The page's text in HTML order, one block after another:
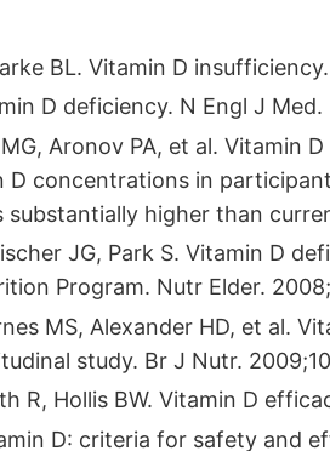
BL. Vitamin D
D deficiency. N Engl J
Aronov PA, et al. Vitamin
D concentrations in
substantially higher than
JG, Park S. Vitamin D
Program. Nutr Elder.
MS, Alexander HD, et al.
study. Br J Nutr.
R, Hollis BW. Vitamin D
D: criteria for safety and